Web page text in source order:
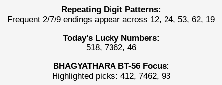
Repeating Digit Patterns:
Frequent 2/7/9 endings appear across 12, 24, 53, 62, 19
Today’s Lucky Numbers:
518, 7362, 46
BHAGYATHARA BT-56 Focus:
Highlighted picks: 412, 7462, 93